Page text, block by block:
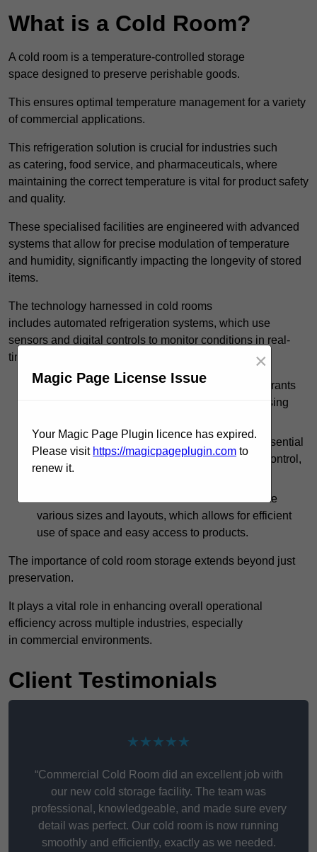
What is a Cold Room?
A cold room is a temperature-controlled storage
space designed to preserve perishable goods.
This ensures optimal temperature management for a variety
of commercial applications.
This refrigeration solution is crucial for industries such
as catering, food service, and pharmaceuticals, where
maintaining the correct temperature is vital for product safety
and quality.
These specialised facilities are engineered with advanced
systems that allow for precise modulation of temperature
and humidity, significantly impacting the longevity of stored
items.
The technology harnessed in cold rooms
includes automated refrigeration systems, which use
sensors and digital controls to monitor conditions in real-
time.
In commercial kitchens, cold rooms help restaurants
manage large quantities of ingredients, minimising
In the pharmaceutical sector, cold storage is essential
for medications that require strict temperature control,
safeguarding efficacy.
Cold rooms can be customised to accommodate
various sizes and layouts, which allows for efficient
use of space and easy access to products.
The importance of cold room storage extends beyond just
preservation.
It plays a vital role in enhancing overall operational
efficiency across multiple industries, especially
in commercial environments.
Client Testimonials
★★★★★
“Commercial Cold Room did an excellent job with
our new cold storage facility. The team was
professional, knowledgeable, and made sure every
detail was perfect. Our cold room is now running
smoothly and efficiently, exactly as we needed.
Magic Page License Issue
×
Your Magic Page Plugin licence has expired.
Please visit https://magicpageplugin.com to
renew it.